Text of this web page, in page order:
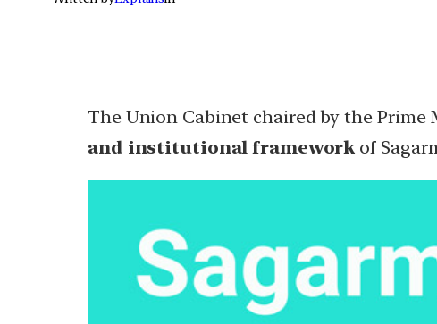
The Union Cabinet chaired by the Prime
and institutional framework of